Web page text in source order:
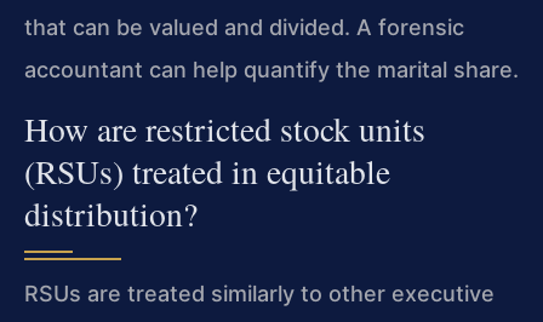
that can be valued and divided. A forensic
accountant can help quantify the marital share.
How are restricted stock units
(RSUs) treated in equitable
distribution?
RSUs are treated similarly to other executive